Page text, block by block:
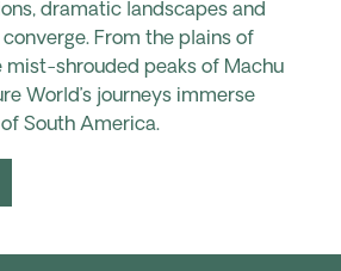
dramatic landscapes and
From the plains of
mist-shrouded peaks of Machu
World’s journeys immerse
South America.